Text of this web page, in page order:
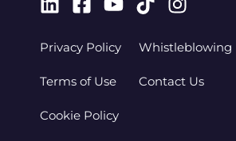
Privacy Policy
Terms of Use
Cookie Policy
Whistleblowing
Contact Us